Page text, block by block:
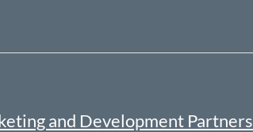
and Development Partners